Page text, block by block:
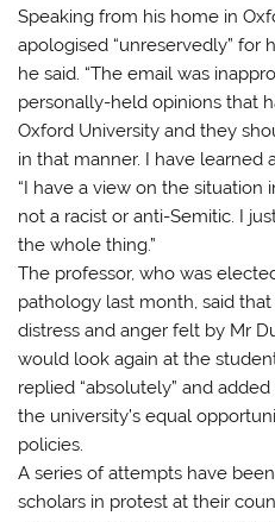
Speaking from his home in
apologised “unreservedly” for
he said. “The email was
personally-held opinions that
Oxford University and they
in that manner. I have learned
“I have a view on the situation
not a racist or anti-Semitic. I
the whole thing.”
The professor, who was
pathology last month, said
distress and anger felt by Mr
would look again at the
replied “absolutely” and
the university’s equal
policies.
A series of attempts have
scholars in protest at their